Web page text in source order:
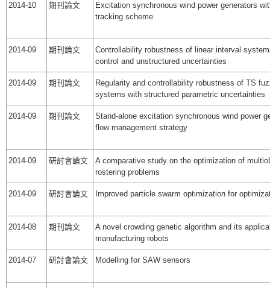
2014-10 期刊論文
Excitation synchronous wind power generators
tracking scheme
2014-09 期刊論文
Controllability robustness of linear interval
control and unstructured uncertainties
2014-09 期刊論文
Regularity and controllability robustness of TS
systems with structured parametric uncertainties
2014-09 期刊論文
Stand-alone excitation synchronous wind power
flow management strategy
2014-09 研討會論文
A comparative study on the optimization of
rostering problems
2014-09 研討會論文 Improved particle swarm optimization for
2014-08 期刊論文
A novel crowding genetic algorithm and its
manufacturing robots
2014-07 研討會論文 Modelling for SAW sensors